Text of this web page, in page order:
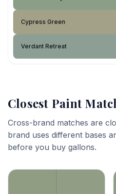
Cypress Green
Verdant Retreat
Closest Paint
Cross-brand matches are
brand uses different bases
before you buy gallons.